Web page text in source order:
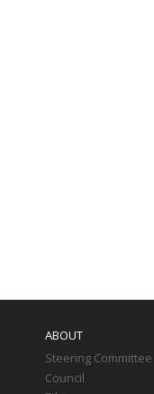
ABOUT
Steering Committee
Council